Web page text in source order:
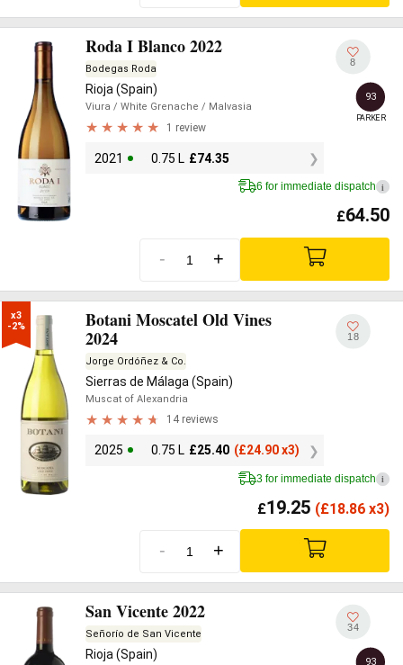
Roda I Blanco 2022
Bodegas Roda
Rioja (Spain)
Viura / White Grenache / Malvasia
1 review
2021 0.75 L £74.35
8
93
PARKER
6 for immediate dispatch i
£64.50
- +
x3
-2%
Botani Moscatel Old Vines
2024
Jorge Ordóñez & Co.
Sierras de Málaga (Spain)
Muscat of Alexandria
14 reviews
2025 0.75 L £25.40 (£24.90 x3)
18
3 for immediate dispatch i
£19.25 (£18.86 x3)
- +
San Vicente 2022
Señorío de San Vicente
Rioja (Spain)
34
93